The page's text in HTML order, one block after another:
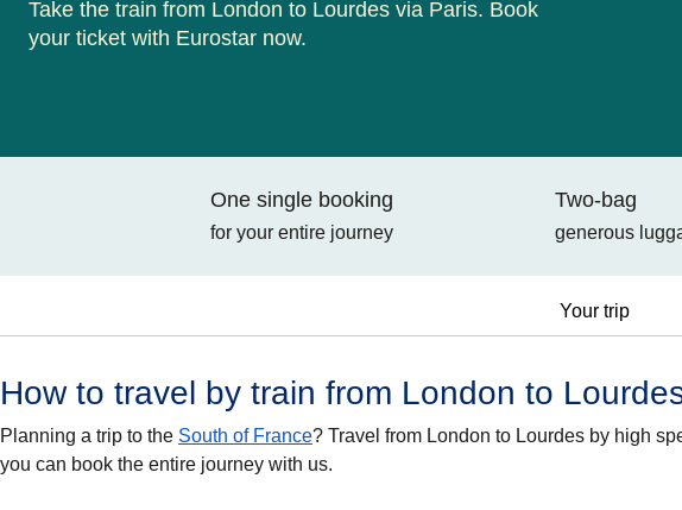
Take the train from London to Lourdes via Paris. Book
your ticket with Eurostar now.
One single booking
for your entire journey
Two-bag
generous
Your trip
How to travel by train from London to
Planning a trip to the South of France? Travel from London to Lourdes by high
you can book the entire journey with us.